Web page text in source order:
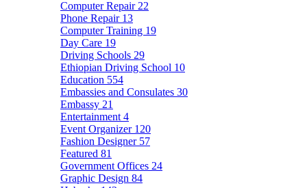
Computer Repair 22
Phone Repair 13
Computer Training 19
Day Care 19
Driving Schools 29
Ethiopian Driving School 10
Education 554
Embassies and Consulates 30
Embassy 21
Entertainment 4
Event Organizer 120
Fashion Designer 57
Featured 81
Government Offices 24
Graphic Design 84